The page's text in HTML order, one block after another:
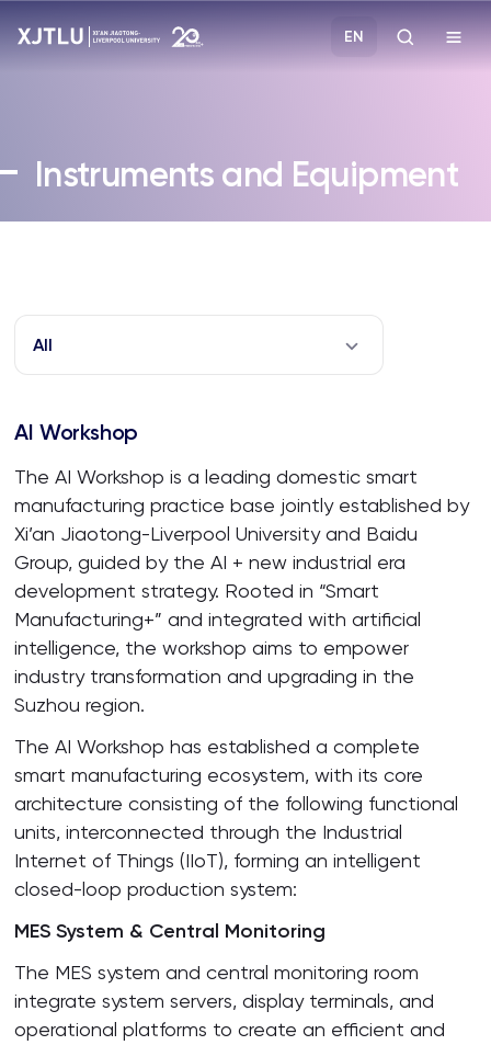
Admissions
Academies and Schools
Campus Life
About
EN
Instruments and Equipment
All
AI Workshop
The AI Workshop is a leading domestic smart
manufacturing practice base jointly established by
Xi’an Jiaotong-Liverpool University and Baidu
Group, guided by the AI + new industrial era
development strategy. Rooted in “Smart
Manufacturing+” and integrated with artificial
intelligence, the workshop aims to empower
industry transformation and upgrading in the
Suzhou region.
The AI Workshop has established a complete
smart manufacturing ecosystem, with its core
architecture consisting of the following functional
units, interconnected through the Industrial
Internet of Things (IIoT), forming an intelligent
closed-loop production system:
MES System & Central Monitoring
The MES system and central monitoring room
integrate system servers, display terminals, and
operational platforms to create an efficient and